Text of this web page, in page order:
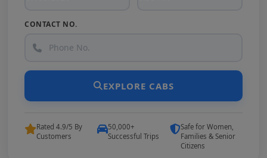
CONTACT NO.
EXPLORE CABS
Rated 4.9/5 By
Customers
50,000+
Successful Trips
Safe for Women,
Families & Senior
Citizens